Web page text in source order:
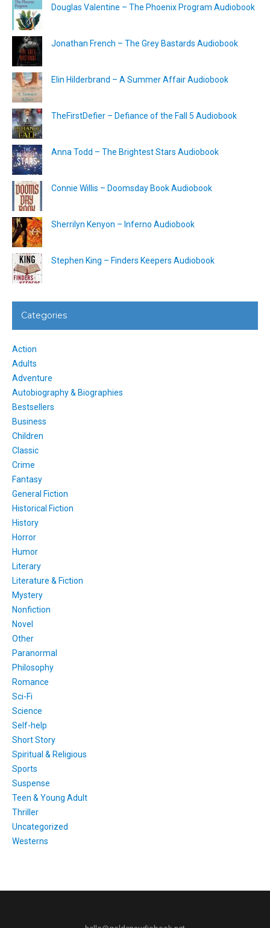
Douglas Valentine – The Phoenix Program Audiobook
Jonathan French – The Grey Bastards Audiobook
Elin Hilderbrand – A Summer Affair Audiobook
TheFirstDefier – Defiance of the Fall 5 Audiobook
Anna Todd – The Brightest Stars Audiobook
Connie Willis – Doomsday Book Audiobook
Sherrilyn Kenyon – Inferno Audiobook
Stephen King – Finders Keepers Audiobook
Categories
Action
Adults
Adventure
Autobiography & Biographies
Bestsellers
Business
Children
Classic
Crime
Fantasy
General Fiction
Historical Fiction
History
Horror
Humor
Literary
Literature & Fiction
Mystery
Nonfiction
Novel
Other
Paranormal
Philosophy
Romance
Sci-Fi
Science
Self-help
Short Story
Spiritual & Religious
Sports
Suspense
Teen & Young Adult
Thriller
Uncategorized
Westerns